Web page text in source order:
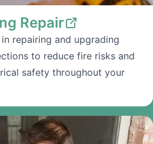
Repair
repairing and upgrading
to reduce fire risks and
safety throughout your